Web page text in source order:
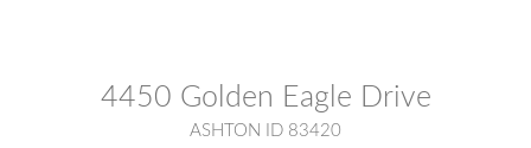
4450 Golden Eagle Drive
ASHTON ID 83420